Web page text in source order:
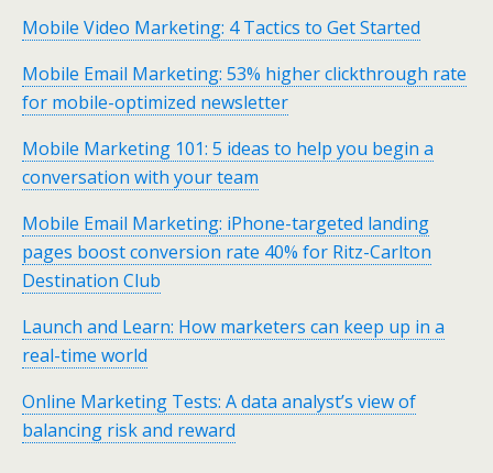
Mobile Video Marketing: 4 Tactics to Get Started
Mobile Email Marketing: 53% higher clickthrough rate
for mobile-optimized newsletter
Mobile Marketing 101: 5 ideas to help you begin a
conversation with your team
Mobile Email Marketing: iPhone-targeted landing
pages boost conversion rate 40% for Ritz-Carlton
Destination Club
Launch and Learn: How marketers can keep up in a
real-time world
Online Marketing Tests: A data analyst’s view of
balancing risk and reward